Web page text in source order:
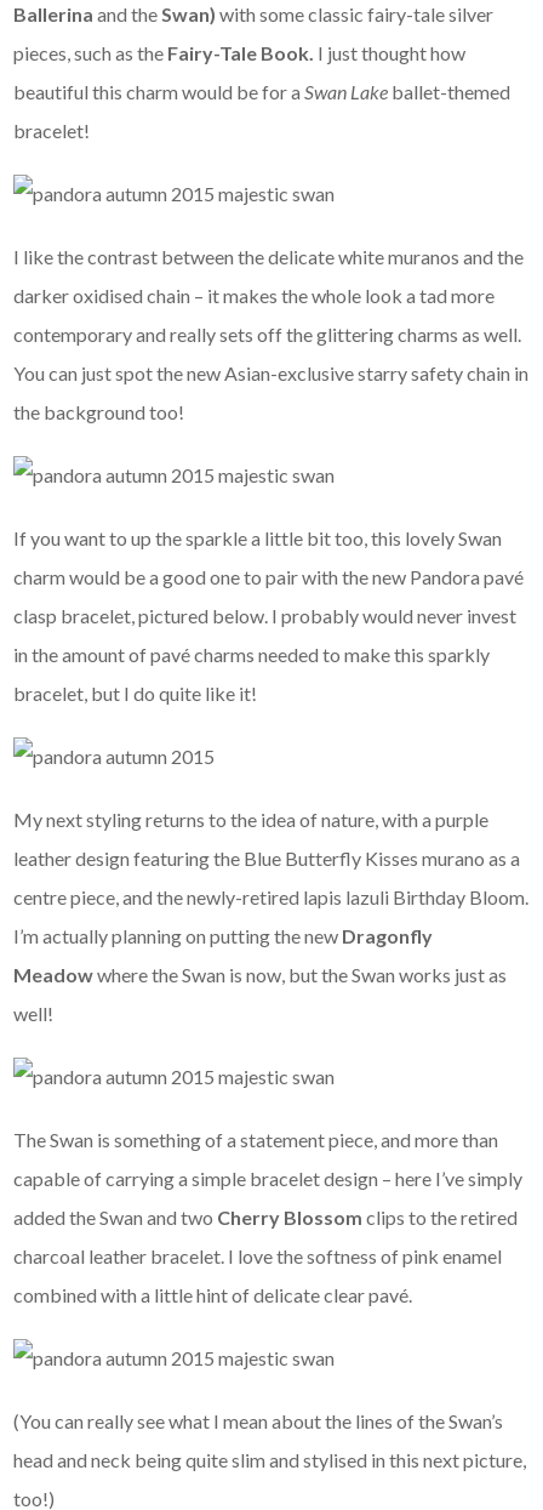
Ballerinaand theSwan)with some classic fairy-tale silver
pieces, such as the Fairy-Tale Book. I just thought how
beautiful this charm would be for aSwan Lake ballet-themed
bracelet!
I like the contrast between the delicate white muranos and the
darker oxidised chain – it makes the whole look a tad more
contemporary and really sets off the glittering charms as well.
You can just spot the new Asian-exclusive starry safety chain in
the background too!
If you want to up the sparkle a little bit too, this lovely Swan
charm would be a good one to pair with the new Pandora pavé
clasp bracelet, pictured below. I probably would never invest
in the amount of pavé charms needed to make this sparkly
bracelet, but I do quite like it!
My next styling returns to the idea of nature, with a purple
leather design featuring the Blue Butterfly Kisses murano as a
centre piece, and the newly-retired lapis lazuli Birthday Bloom.
I’m actually planning on putting the new Dragonfly
Meadowwhere the Swan is now, but the Swan works just as
well!
The Swan is something of a statement piece, and more than
capable of carrying a simple bracelet design – here I’ve simply
added the Swan and two Cherry Blossomclips to the retired
charcoal leather bracelet. I love the softness of pink enamel
combined with a little hint of delicate clear pavé.
(You can really see what I mean about the lines of the Swan’s
head and neck being quite slim and stylised in this next picture,
too!)